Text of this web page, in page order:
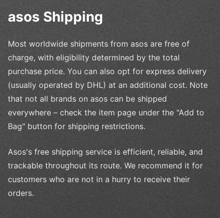
asos Shipping
Most worldwide shipments from asos are free of
charge, with eligibility determined by the total
purchase price. You can also opt for express delivery
(usually operated by DHL) at an additional cost. Note
that not all brands on asos can be shipped
everywhere – check the item page under the "Add to
Bag" button for shipping restrictions.
Asos's free shipping service is efficient, reliable, and
trackable throughout its route. We recommend it for
customers who are not in a hurry to receive their
orders.